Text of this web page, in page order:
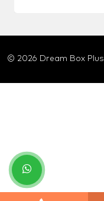
© 2026 Dream Box Plus